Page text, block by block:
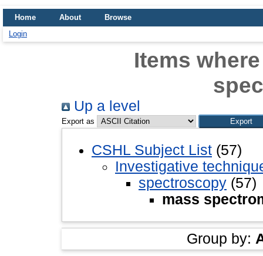
Home About
Browse
Login
Items
Up a level
Export as
CSHL Subject List (57)
Investigative
spectroscopy (57)
mass
Group by: